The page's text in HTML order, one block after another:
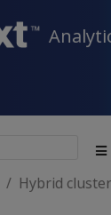
Hybrid